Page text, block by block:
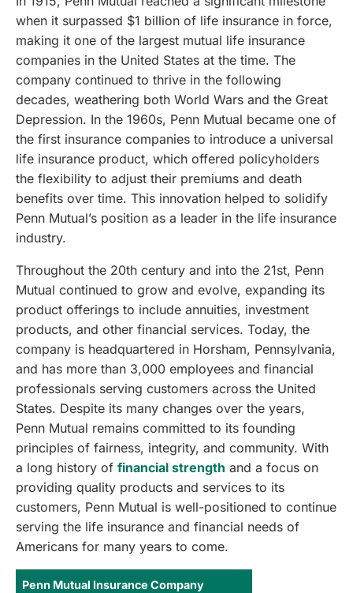
when it surpassed $1 billion of life insurance in force,
making it one of the largest mutual life insurance
companies in the United States at the time. The
company continued to thrive in the following
decades, weathering both World Wars and the Great
Depression. In the 1960s, Penn Mutual became one of
the first insurance companies to introduce a universal
life insurance product, which offered policyholders
the flexibility to adjust their premiums and death
benefits over time. This innovation helped to solidify
Penn Mutual’s position as a leader in the life insurance
industry.
Throughout the 20th century and into the 21st, Penn
Mutual continued to grow and evolve, expanding its
product offerings to include annuities, investment
products, and other financial services. Today, the
company is headquartered in Horsham, Pennsylvania,
and has more than 3,000 employees and financial
professionals serving customers across the United
States. Despite its many changes over the years,
Penn Mutual remains committed to its founding
principles of fairness, integrity, and community. With
a long history of financial strength and a focus on
providing quality products and services to its
customers, Penn Mutual is well-positioned to continue
serving the life insurance and financial needs of
Americans for many years to come.
Penn Mutual Insurance Company